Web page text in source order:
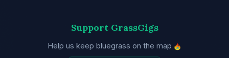
Support GrassGigs
Help us keep bluegrass on the map